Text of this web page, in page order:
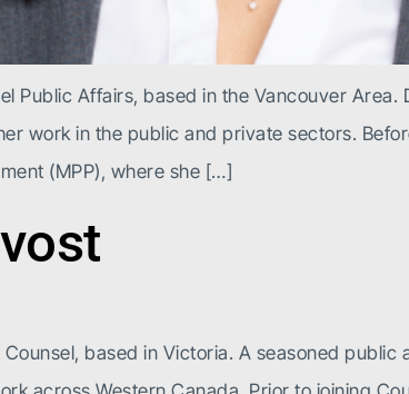
Public Affairs, based in the Vancouver
work in the public and private sectors.
(MPP), where she […]
based in Victoria. A seasoned